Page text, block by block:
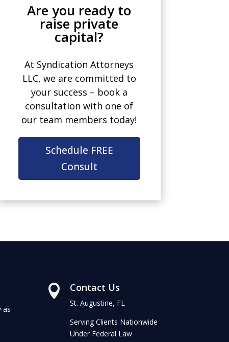
Are you ready to
raise private
capital?
At Syndication Attorneys
LLC, we are committed to
your success – book a
consultation with one of
our team members today!
Schedule FREE
Consult
as
 Contact Us
St. Augustine, FL
Serving Clients Nationwide
Under Federal Law